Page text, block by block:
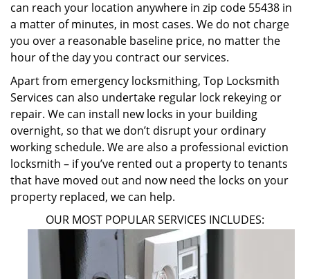
can reach your location anywhere in zip code 55438 in
a matter of minutes, in most cases. We do not charge
you over a reasonable baseline price, no matter the
hour of the day you contract our services.
Apart from emergency locksmithing, Top Locksmith
Services can also undertake regular lock rekeying or
repair. We can install new locks in your building
overnight, so that we don’t disrupt your ordinary
working schedule. We are also a professional eviction
locksmith – if you’ve rented out a property to tenants
that have moved out and now need the locks on your
property replaced, we can help.
OUR MOST POPULAR SERVICES INCLUDES: